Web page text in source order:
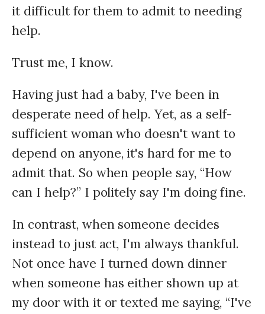
it difficult for them to admit to needing
help.
Trust me, I know.
Having just had a baby, I've been in
desperate need of help. Yet, as a self-
sufficient woman who doesn't want to
depend on anyone, it's hard for me to
admit that. So when people say, “How
can I help?” I politely say I'm doing fine.
In contrast, when someone decides
instead to just act, I'm always thankful.
Not once have I turned down dinner
when someone has either shown up at
my door with it or texted me saying, “I've